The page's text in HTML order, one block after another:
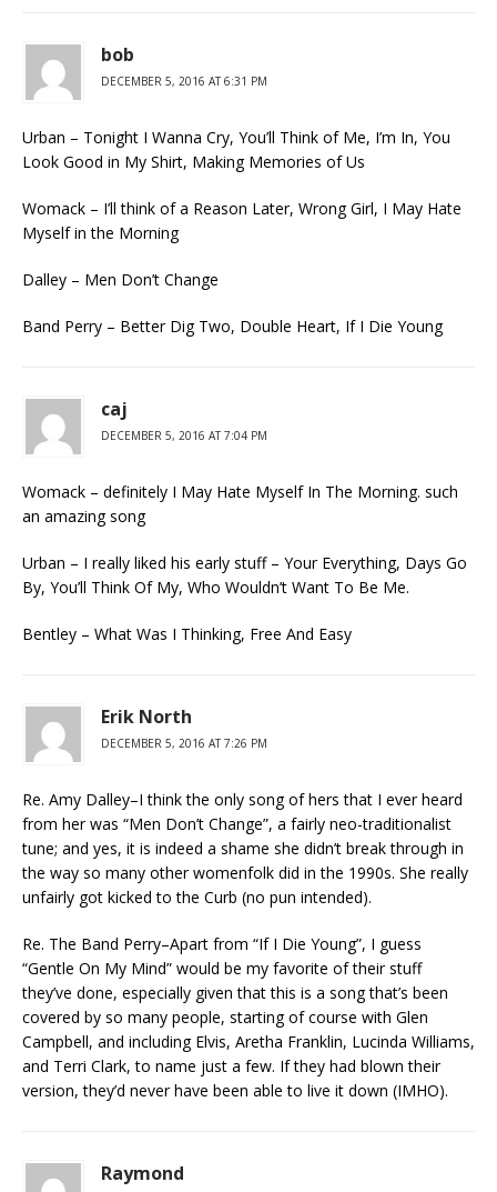
bob
DECEMBER 5, 2016 AT 6:31 PM
Urban – Tonight I Wanna Cry, You’ll Think of Me, I’m In, You
Look Good in My Shirt, Making Memories of Us
Womack – I’ll think of a Reason Later, Wrong Girl, I May Hate
Myself in the Morning
Dalley – Men Don’t Change
Band Perry – Better Dig Two, Double Heart, If I Die Young
caj
DECEMBER 5, 2016 AT 7:04 PM
Womack – definitely I May Hate Myself In The Morning. such
an amazing song
Urban – I really liked his early stuff – Your Everything, Days Go
By, You’ll Think Of My, Who Wouldn’t Want To Be Me.
Bentley – What Was I Thinking, Free And Easy
Erik North
DECEMBER 5, 2016 AT 7:26 PM
Re. Amy Dalley–I think the only song of hers that I ever heard
from her was “Men Don’t Change”, a fairly neo-traditionalist
tune; and yes, it is indeed a shame she didn’t break through in
the way so many other womenfolk did in the 1990s. She really
unfairly got kicked to the Curb (no pun intended).
Re. The Band Perry–Apart from “If I Die Young”, I guess
“Gentle On My Mind” would be my favorite of their stuff
they’ve done, especially given that this is a song that’s been
covered by so many people, starting of course with Glen
Campbell, and including Elvis, Aretha Franklin, Lucinda Williams,
and Terri Clark, to name just a few. If they had blown their
version, they’d never have been able to live it down (IMHO).
Raymond